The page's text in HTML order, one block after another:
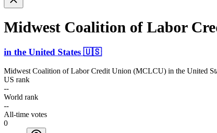
Midwest Coalition of Labor
in the United States 🇺🇸
Midwest Coalition of Labor Credit Union (MCLCU) in the United
US rank
--
World rank
--
All-time votes
0